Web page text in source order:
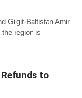
Gilgit-Baltistan Amir
region is
Refunds to